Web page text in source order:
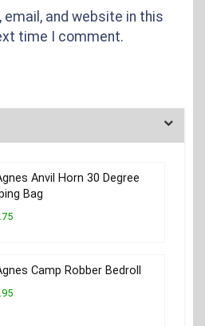
email, and website in this
time I comment.
Anvil Horn 30 Degree
Bag
Camp Robber Bedroll